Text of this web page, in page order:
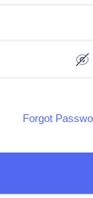
Forgot